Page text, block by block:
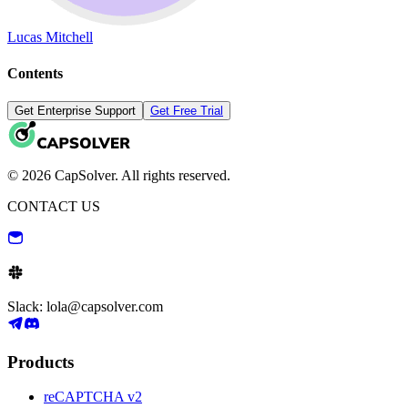
Lucas Mitchell
Contents
Get Enterprise Support Get Free Trial
© 2026 CapSolver. All rights reserved.
CONTACT US
Slack: lola@capsolver.com
Products
reCAPTCHA v2